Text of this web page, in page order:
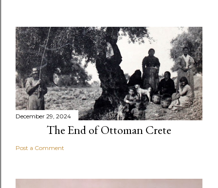
December 29, 2024
The End of Ottoman Crete
Post a Comment